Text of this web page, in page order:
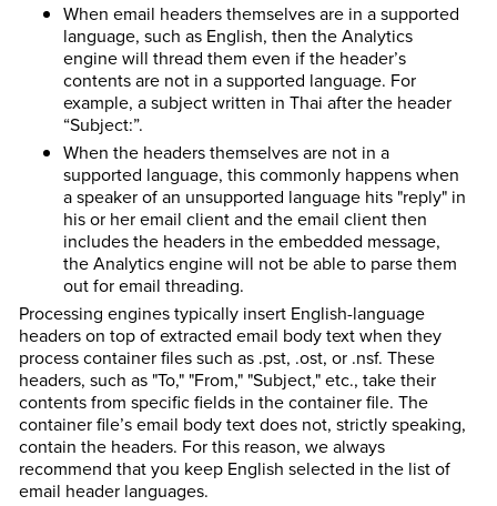
When email headers themselves are in a supported
language, such as English, then the Analytics
engine will thread them even if the header’s
contents are not in a supported language. For
example, a subject written in Thai after the header
“Subject:”.
When the headers themselves are not in a
supported language, this commonly happens when
a speaker of an unsupported language hits "reply" in
his or her email client and the email client then
includes the headers in the embedded message,
the Analytics engine will not be able to parse them
out for email threading.
Processing engines typically insert English-language
headers on top of extracted email body text when they
process container files such as .pst, .ost, or .nsf. These
headers, such as "To," "From," "Subject," etc., take their
contents from specific fields in the container file. The
container file’s email body text does not, strictly speaking,
contain the headers. For this reason, we always
recommend that you keep English selected in the list of
email header languages.